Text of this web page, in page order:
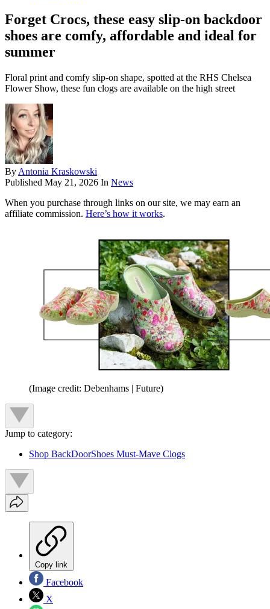
Forget Crocs, these easy slip-on backdoor
shoes are comfy, affordable and ideal for
summer
Floral print and comfy slip-on shape, spotted at the RHS Chelsea
Flower Show, these fun clogs are available on the high street
By Antonia Kraskowski
Published May 21, 2026 In News
When you purchase through links on our site, we may earn an
affiliate commission. Here’s how it works.
(Image credit: Debenhams | Future)
Jump to category:
Shop BackDoorShoes Must-Mave Clogs
Copy link
Facebook
X